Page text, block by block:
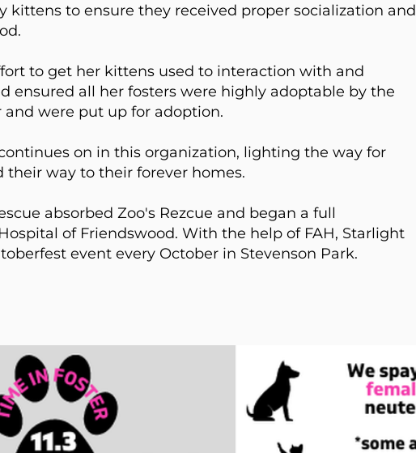
kittens to ensure they received proper socialization and
to get her kittens used to interaction with and
ensured all her fosters were highly adoptable by the
were put up for adoption.
on in this organization, lighting the way for
way to their forever homes.
absorbed Zoo's Rezcue and began a full
of Friendswood. With the help of FAH, Starlight
event every October in Stevenson Park.